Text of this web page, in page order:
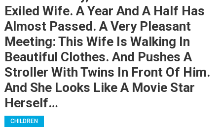
Exiled Wife. A Year And A Half Has
Almost Passed. A Very Pleasant
Meeting: This Wife Is Walking In
Beautiful Clothes. And Pushes A
Stroller With Twins In Front Of Him.
And She Looks Like A Movie Star
Herself…
CHILDREN